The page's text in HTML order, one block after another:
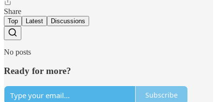
Share
Top Latest Discussions
No posts
Ready for more?
Subscribe